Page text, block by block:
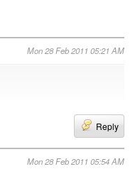
Mon 28 Feb 2011 05:21 AM
Reply
Mon 28 Feb 2011 05:54 AM